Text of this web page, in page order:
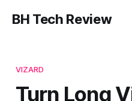
BH Tech Review
VIZARD
Turn Long